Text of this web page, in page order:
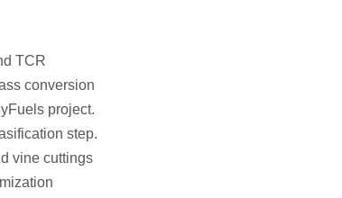
TCR
conversion
project.
step.
vine cuttings